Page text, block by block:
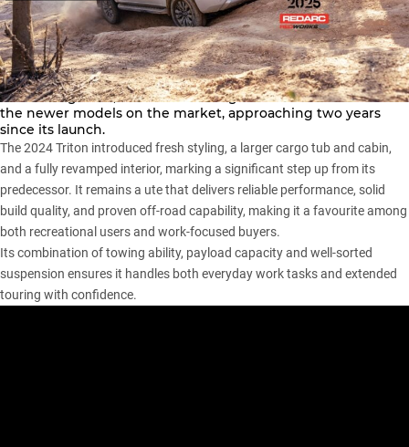
Share
The Mitsubishi Triton is one of the stalwarts of the midsize
4×4 ute segment, and the current generation is still one of
the newer models on the market, approaching two years
since its launch.
The 2024 Triton introduced fresh styling, a larger cargo tub and cabin,
and a fully revamped interior, marking a significant step up from its
predecessor. It remains a ute that delivers reliable performance, solid
build quality, and proven off-road capability, making it a favourite among
both recreational users and work-focused buyers.
Its combination of towing ability, payload capacity and well-sorted
suspension ensures it handles both everyday work tasks and extended
touring with confidence.